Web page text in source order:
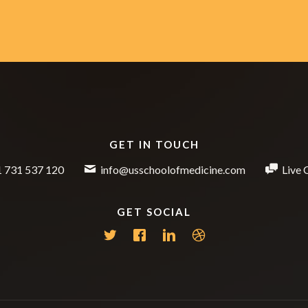
GET IN TOUCH
731 537 120 info@usschoolofmedicine.com Live
GET SOCIAL